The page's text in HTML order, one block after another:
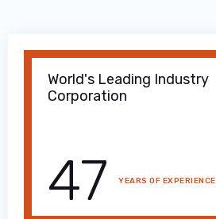
World's Leading Industry
Corporation
47 YEARS OF EXPERIENCE